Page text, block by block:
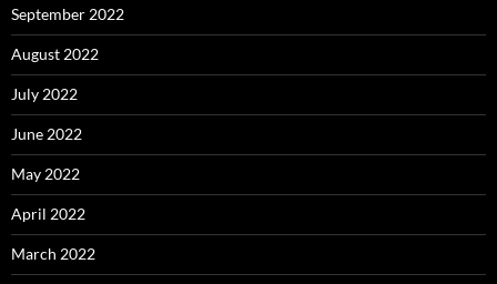
September 2022
August 2022
July 2022
June 2022
May 2022
April 2022
March 2022